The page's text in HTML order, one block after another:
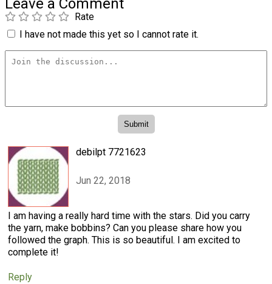
Leave a Comment
Rate
I have not made this yet so I cannot rate it.
debilpt 7721623
Jun 22, 2018
I am having a really hard time with the stars. Did you carry
the yarn, make bobbins? Can you please share how you
followed the graph. This is so beautiful. I am excited to
complete it!
Reply